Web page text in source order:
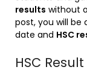
results without
post, you will be
date and HSC
HSC